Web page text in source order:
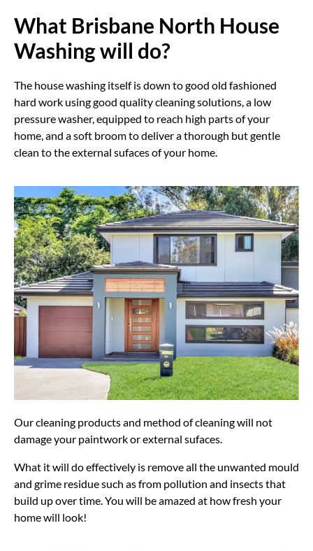
What Brisbane North House
Washing will do?
The house washing itself is down to good old fashioned
hard work using good quality cleaning solutions, a low
pressure washer, equipped to reach high parts of your
home, and a soft broom to deliver a thorough but gentle
clean to the external sufaces of your home.
Our cleaning products and method of cleaning will not
damage your paintwork or external sufaces.
What it will do effectively is remove all the unwanted mould
and grime residue such as from pollution and insects that
build up over time. You will be amazed at how fresh your
home will look!